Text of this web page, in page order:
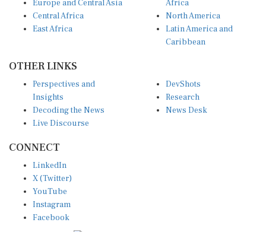
Central Africa
East Africa
North America
Latin America and
Caribbean
Insights
Decoding the News
Live Discourse
Research
News Desk
X (Twitter)
YouTube
Instagram
Facebook